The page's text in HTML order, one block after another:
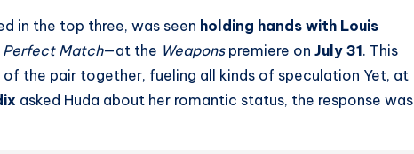
in the top three, was seen holding hands with Louis
Perfect Match—at the Weaponspremiere on July 31. This
the pair together, fueling all kinds of speculation Yet, at
asked Huda about her romantic status, the response was